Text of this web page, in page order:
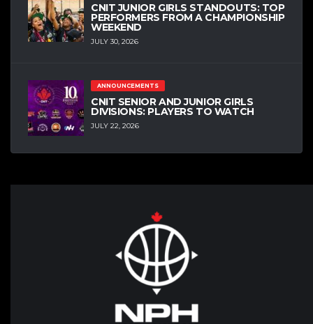
CNIT JUNIOR GIRLS STANDOUTS: TOP
PERFORMERS FROM A CHAMPIONSHIP
WEEKEND
JULY 30, 2026
ANNOUNCEMENTS
CNIT SENIOR AND JUNIOR GIRLS
DIVISIONS: PLAYERS TO WATCH
JULY 22, 2026